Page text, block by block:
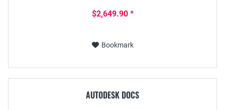
$2,649.90 *
Bookmark
AUTODESK DOCS